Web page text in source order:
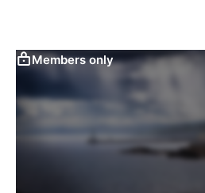
Members only